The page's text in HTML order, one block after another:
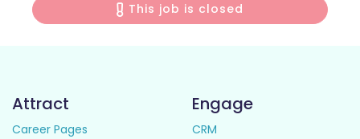
This job is closed
Attract
Career Pages
Engage
CRM